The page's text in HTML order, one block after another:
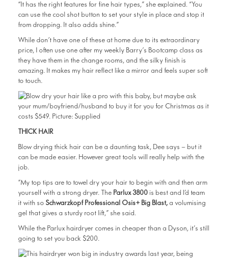
“It has the right features for fine hair types,” she explained. “You
can use the cool shot button to set your style in place and stop it
from dropping. It also adds shine.”
While don’t have one of these at home due to its extraordinary
price, I often use one after my weekly Barry’s Bootcamp class as
they have them in the change rooms, and the silky finish is
amazing. It makes my hair reflect like a mirror and feels super soft
to touch.
THICK HAIR
Blow drying thick hair can be a daunting task, Dee says — but it
can be made easier. However great tools will really help with the
job.
“My top tips are to towel dry your hair to begin with and then arm
yourself with a strong dryer. The Parlux 3800 is best and I’d team
it with so Schwarzkopf Professional Osis+ Big Blast,a volumising
gel that gives a sturdy root lift,” she said.
While the Parlux hairdryer comes in cheaper than a Dyson, it’s still
going to set you back $200.